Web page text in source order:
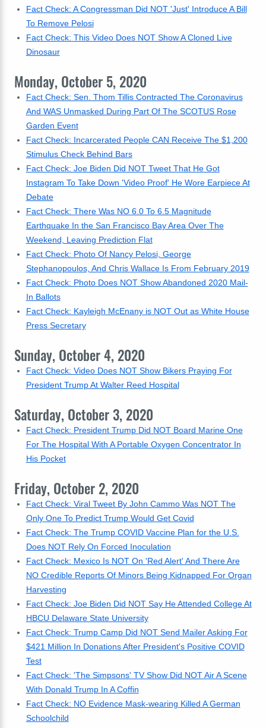
Fact Check: A Congressman Did NOT 'Just' Introduce A Bill
To Remove Pelosi
Fact Check: This Video Does NOT Show A Cloned Live
Dinosaur
Monday, October 5, 2020
Fact Check: Sen. Thom Tillis Contracted The Coronavirus
And WAS Unmasked During Part Of The SCOTUS Rose
Garden Event
Fact Check: Incarcerated People CAN Receive The $1,200
Stimulus Check Behind Bars
Fact Check: Joe Biden Did NOT Tweet That He Got
Instagram To Take Down 'Video Proof' He Wore Earpiece At
Debate
Fact Check: There Was NO 6.0 To 6.5 Magnitude
Earthquake In the San Francisco Bay Area Over The
Weekend, Leaving Prediction Flat
Fact Check: Photo Of Nancy Pelosi, George
Stephanopoulos, And Chris Wallace Is From February 2019
Fact Check: Photo Does NOT Show Abandoned 2020 Mail-
In Ballots
Fact Check: Kayleigh McEnany is NOT Out as White House
Press Secretary
Sunday, October 4, 2020
Fact Check: Video Does NOT Show Bikers Praying For
President Trump At Walter Reed Hospital
Saturday, October 3, 2020
Fact Check: President Trump Did NOT Board Marine One
For The Hospital With A Portable Oxygen Concentrator In
His Pocket
Friday, October 2, 2020
Fact Check: Viral Tweet By John Cammo Was NOT The
Only One To Predict Trump Would Get Covid
Fact Check: The Trump COVID Vaccine Plan for the U.S.
Does NOT Rely On Forced Inoculation
Fact Check: Mexico Is NOT On 'Red Alert' And There Are
NO Credible Reports Of Minors Being Kidnapped For Organ
Harvesting
Fact Check: Joe Biden Did NOT Say He Attended College At
HBCU Delaware State University
Fact Check: Trump Camp Did NOT Send Mailer Asking For
$421 Million In Donations After President's Positive COVID
Test
Fact Check: 'The Simpsons' TV Show Did NOT Air A Scene
With Donald Trump In A Coffin
Fact Check: NO Evidence Mask-wearing Killed A German
Schoolchild